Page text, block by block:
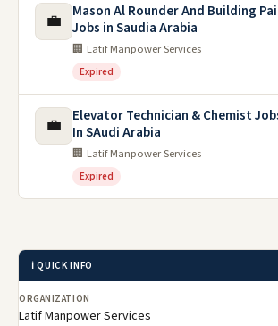
💼
Mason Al Rounder And Building
Jobs in Saudia Arabia
🏢 Latif Manpower Services
Expired
💼
Elevator Technician & Chemist
In SAudi Arabia
🏢 Latif Manpower Services
Expired
ℹ️ QUICK INFO
ORGANIZATION
Latif Manpower Services